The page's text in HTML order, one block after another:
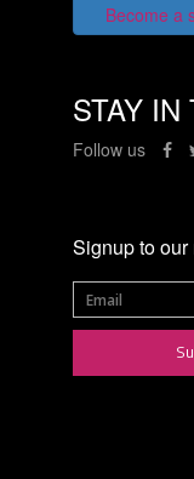
Become a
STAY IN
Follow us
Signup to